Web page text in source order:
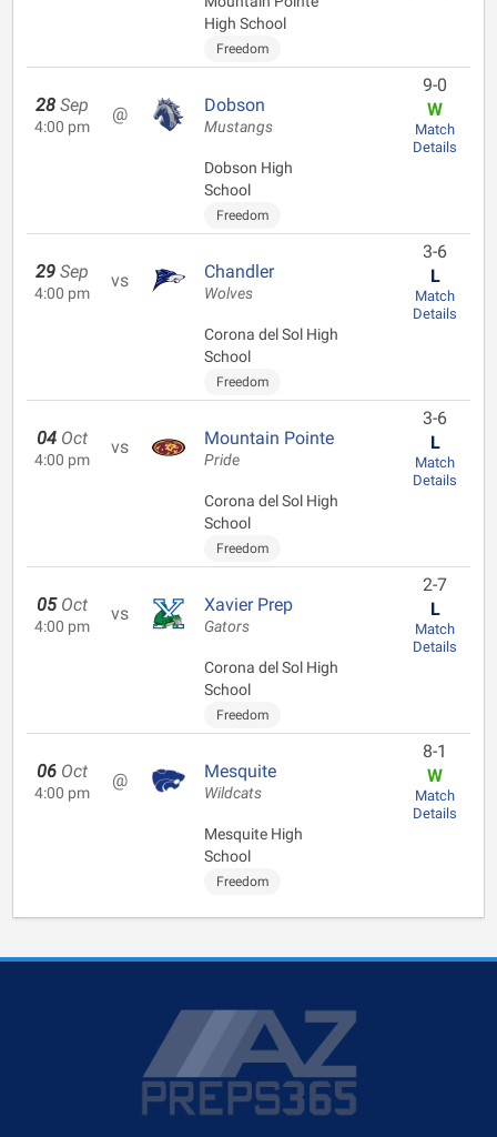
High School
Freedom
28 Sep
4:00 pm
@ Dobson
Mustangs
Dobson High
School
Freedom
9-0
W
Match
Details
29 Sep
4:00 pm
vs Chandler
Wolves
Corona del Sol High
School
Freedom
3-6
L
Match
Details
04 Oct
4:00 pm
vs Mountain Pointe
Pride
Corona del Sol High
School
Freedom
3-6
L
Match
Details
05 Oct
4:00 pm
vs Xavier Prep
Gators
Corona del Sol High
School
Freedom
2-7
L
Match
Details
06 Oct
4:00 pm
@ Mesquite
Wildcats
Mesquite High
School
Freedom
8-1
W
Match
Details